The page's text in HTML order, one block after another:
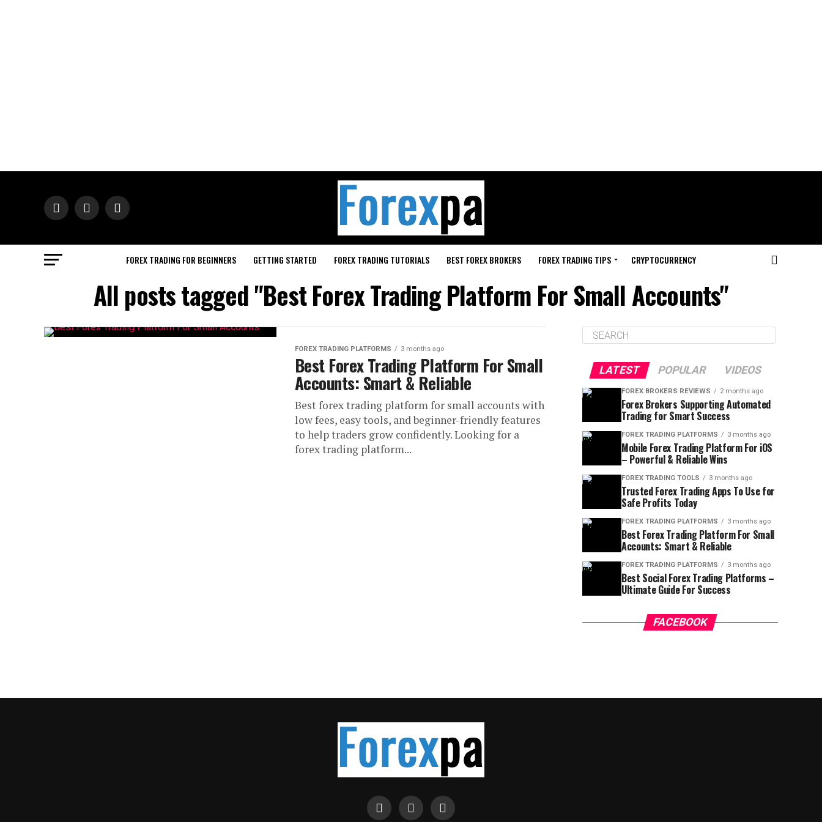
FOREX TRADING FOR BEGINNERS GETTING STARTED FOREX TRADING TUTORIALS BEST FOREX BROKERS FOREX TRADING TIPS CRYPTOCURRENCY
All posts tagged "Best Forex Trading Platform For Small Accounts"
FOREX TRADING PLATFORMS 3 months ago
Best Forex Trading Platform For Small
Accounts: Smart & Reliable
Best forex trading platform for small accounts with
low fees, easy tools, and beginner-friendly features
to help traders grow confidently. Looking for a
forex trading platform...
LATEST POPULAR VIDEOS
FOREX BROKERS REVIEWS 2 months ago
Forex Brokers Supporting Automated
Trading for Smart Success
FOREX TRADING PLATFORMS 3 months ago
Mobile Forex Trading Platform For iOS
– Powerful & Reliable Wins
FOREX TRADING TOOLS 3 months ago
Trusted Forex Trading Apps To Use for
Safe Profits Today
FOREX TRADING PLATFORMS 3 months ago
Best Forex Trading Platform For Small
Accounts: Smart & Reliable
FOREX TRADING PLATFORMS 3 months ago
Best Social Forex Trading Platforms –
Ultimate Guide For Success
FACEBOOK